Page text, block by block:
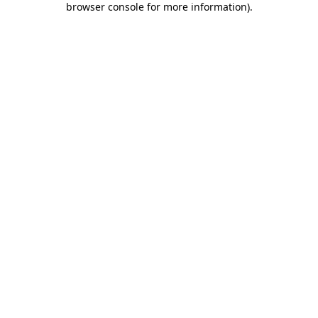
browser console for more information).